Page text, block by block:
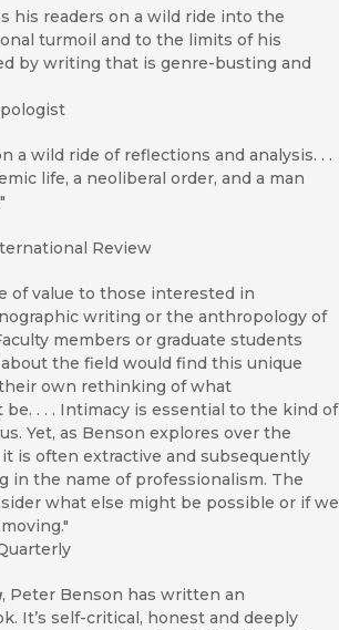
his readers on a wild ride into the
turmoil and to the limits of his
by writing that is genre-busting and
a wild ride of reflections and analysis. . .
life, a neoliberal order, and a man
Review
of value to those interested in
writing or the anthropology of
members or graduate students
the field would find this unique
own rethinking of what
. . . Intimacy is essential to the kind of
Yet, as Benson explores over the
is often extractive and subsequently
in the name of professionalism. The
what else might be possible or if we
, Peter Benson has written an
It’s self-critical, honest and deeply